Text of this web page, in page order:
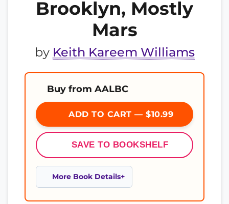
Brooklyn, Mostly
Mars
by Keith Kareem Williams
Buy from AALBC
ADD TO CART — $10.99
SAVE TO BOOKSHELF
More Book Details